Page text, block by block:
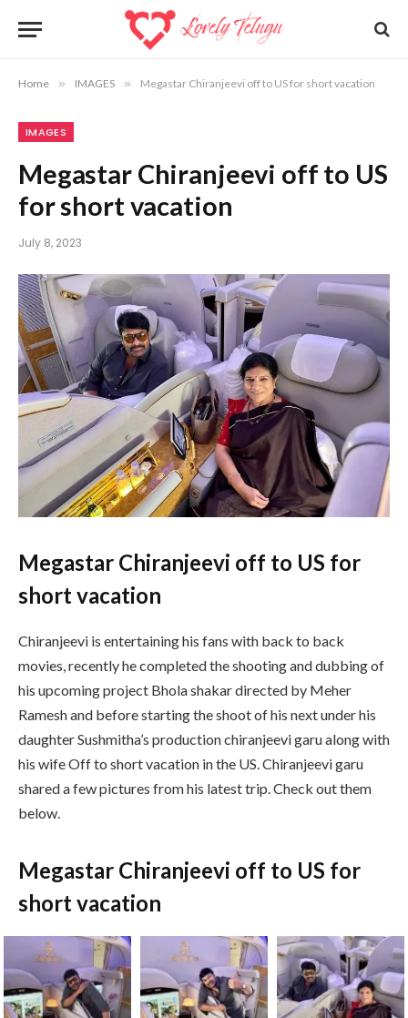
Home » IMAGES » Megastar Chiranjeevi off to US for short vacation
IMAGES
Megastar Chiranjeevi off to US
for short vacation
July 8, 2023
Megastar Chiranjeevi off to US for
short vacation
Chiranjeevi is entertaining his fans with back to back
movies, recently he completed the shooting and dubbing of
his upcoming project Bhola shakar directed by Meher
Ramesh and before starting the shoot of his next under his
daughter Sushmitha’s production chiranjeevi garu along with
his wife Off to short vacation in the US. Chiranjeevi garu
shared a few pictures from his latest trip. Check out them
below.
Megastar Chiranjeevi off to US for
short vacation